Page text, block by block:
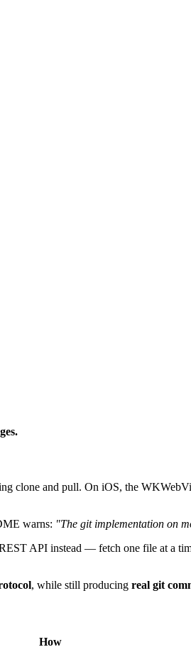
clone and pull. On iOS, the
warns: "The git implementation on
API instead — fetch one file at a
, while still producing real git
How